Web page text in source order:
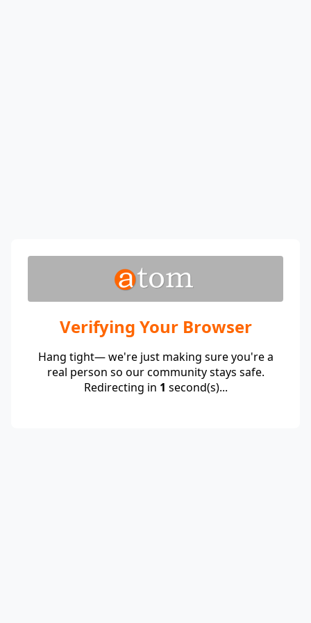
Verifying Your Browser
Hang tight— we're just making sure you're a
real person so our community stays safe.
Redirecting in 1 second(s)...